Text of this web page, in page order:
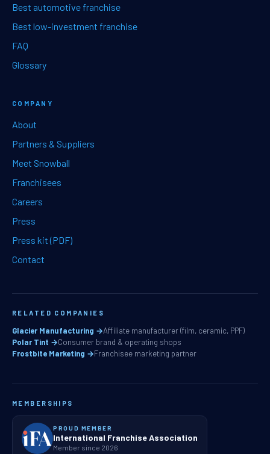
Best automotive franchise
Best low-investment franchise
FAQ
Glossary
COMPANY
About
Partners & Suppliers
Meet Snowball
Franchisees
Careers
Press
Press kit (PDF)
Contact
RELATED COMPANIES
Glacier Manufacturing →Affiliate manufacturer (film, ceramic, PPF)
Polar Tint →Consumer brand & operating shops
Frostbite Marketing →Franchisee marketing partner
MEMBERSHIPS
PROUD MEMBER
International Franchise Association
Member since 2026